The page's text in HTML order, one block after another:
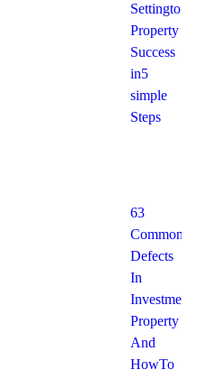
Setting to
Property
Success
in 5
simple
Steps
63
Common
Defects
In
Investment
Property
And
How To